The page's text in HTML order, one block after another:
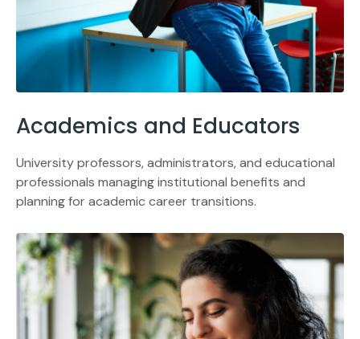
Academics and Educators
University professors, administrators, and educational
professionals managing institutional benefits and
planning for academic career transitions.